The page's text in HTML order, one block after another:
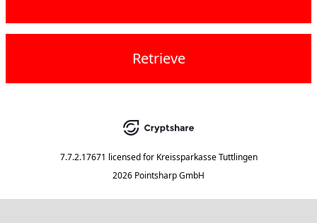
Retrieve
7.7.2.17671 licensed for Kreissparkasse Tuttlingen
2026 Pointsharp GmbH